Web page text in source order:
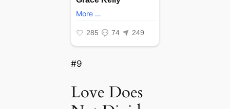
#9
Love Does